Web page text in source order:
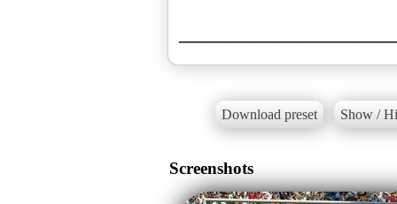
Download preset Show /
Screenshots